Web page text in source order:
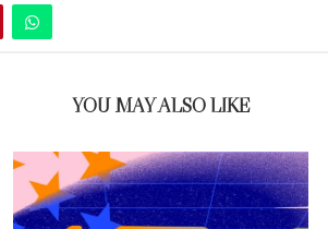
YOU MAY ALSO LIKE